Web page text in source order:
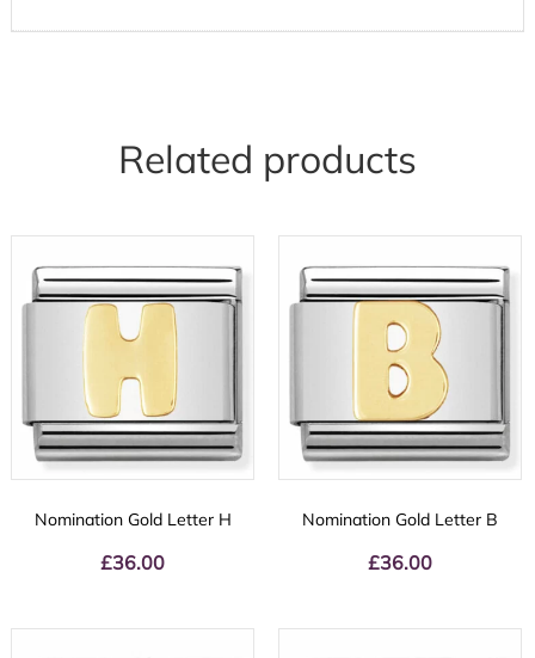
Related products
Nomination Gold Letter H
£36.00
Nomination Gold Letter B
£36.00